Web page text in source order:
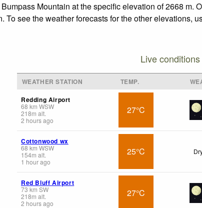
Mountain at the specific elevation of 2668
see the weather forecasts for the other elevations,
Live
WEATHER STATION TEMP.
Redding Airport
68 km WSW
218m alt.
2 hours ago
27°C
Cottonwood wx
68 km WSW
154m alt.
1 hour ago
25°C
Red Bluff Airport
73 km SW
218m alt.
2 hours ago
27°C